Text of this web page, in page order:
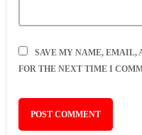
SAVE MY NAME, EMAIL,
FOR THE NEXT TIME I